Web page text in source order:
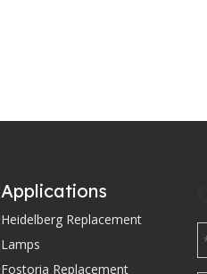
Applications
Heidelberg Replacement
Lamps
Fostoria Replacement